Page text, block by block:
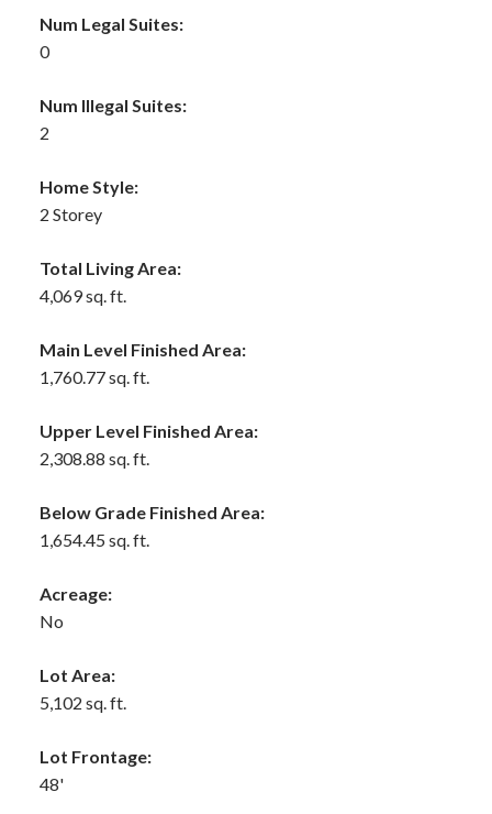
Num Legal Suites:
0
Num Illegal Suites:
2
Home Style:
2 Storey
Total Living Area:
4,069 sq. ft.
Main Level Finished Area:
1,760.77 sq. ft.
Upper Level Finished Area:
2,308.88 sq. ft.
Below Grade Finished Area:
1,654.45 sq. ft.
Acreage:
No
Lot Area:
5,102 sq. ft.
Lot Frontage:
48'